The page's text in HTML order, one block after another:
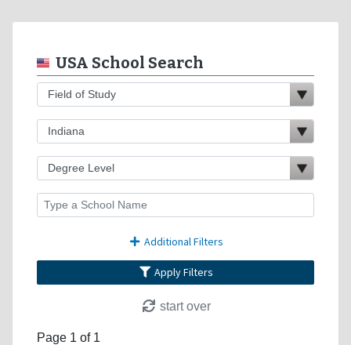
USA School Search
Additional Filters
Apply Filters
start over
Page 1 of 1